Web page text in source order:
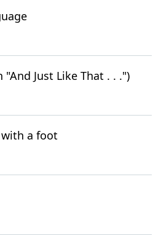
"And Just Like That . . .")
a foot